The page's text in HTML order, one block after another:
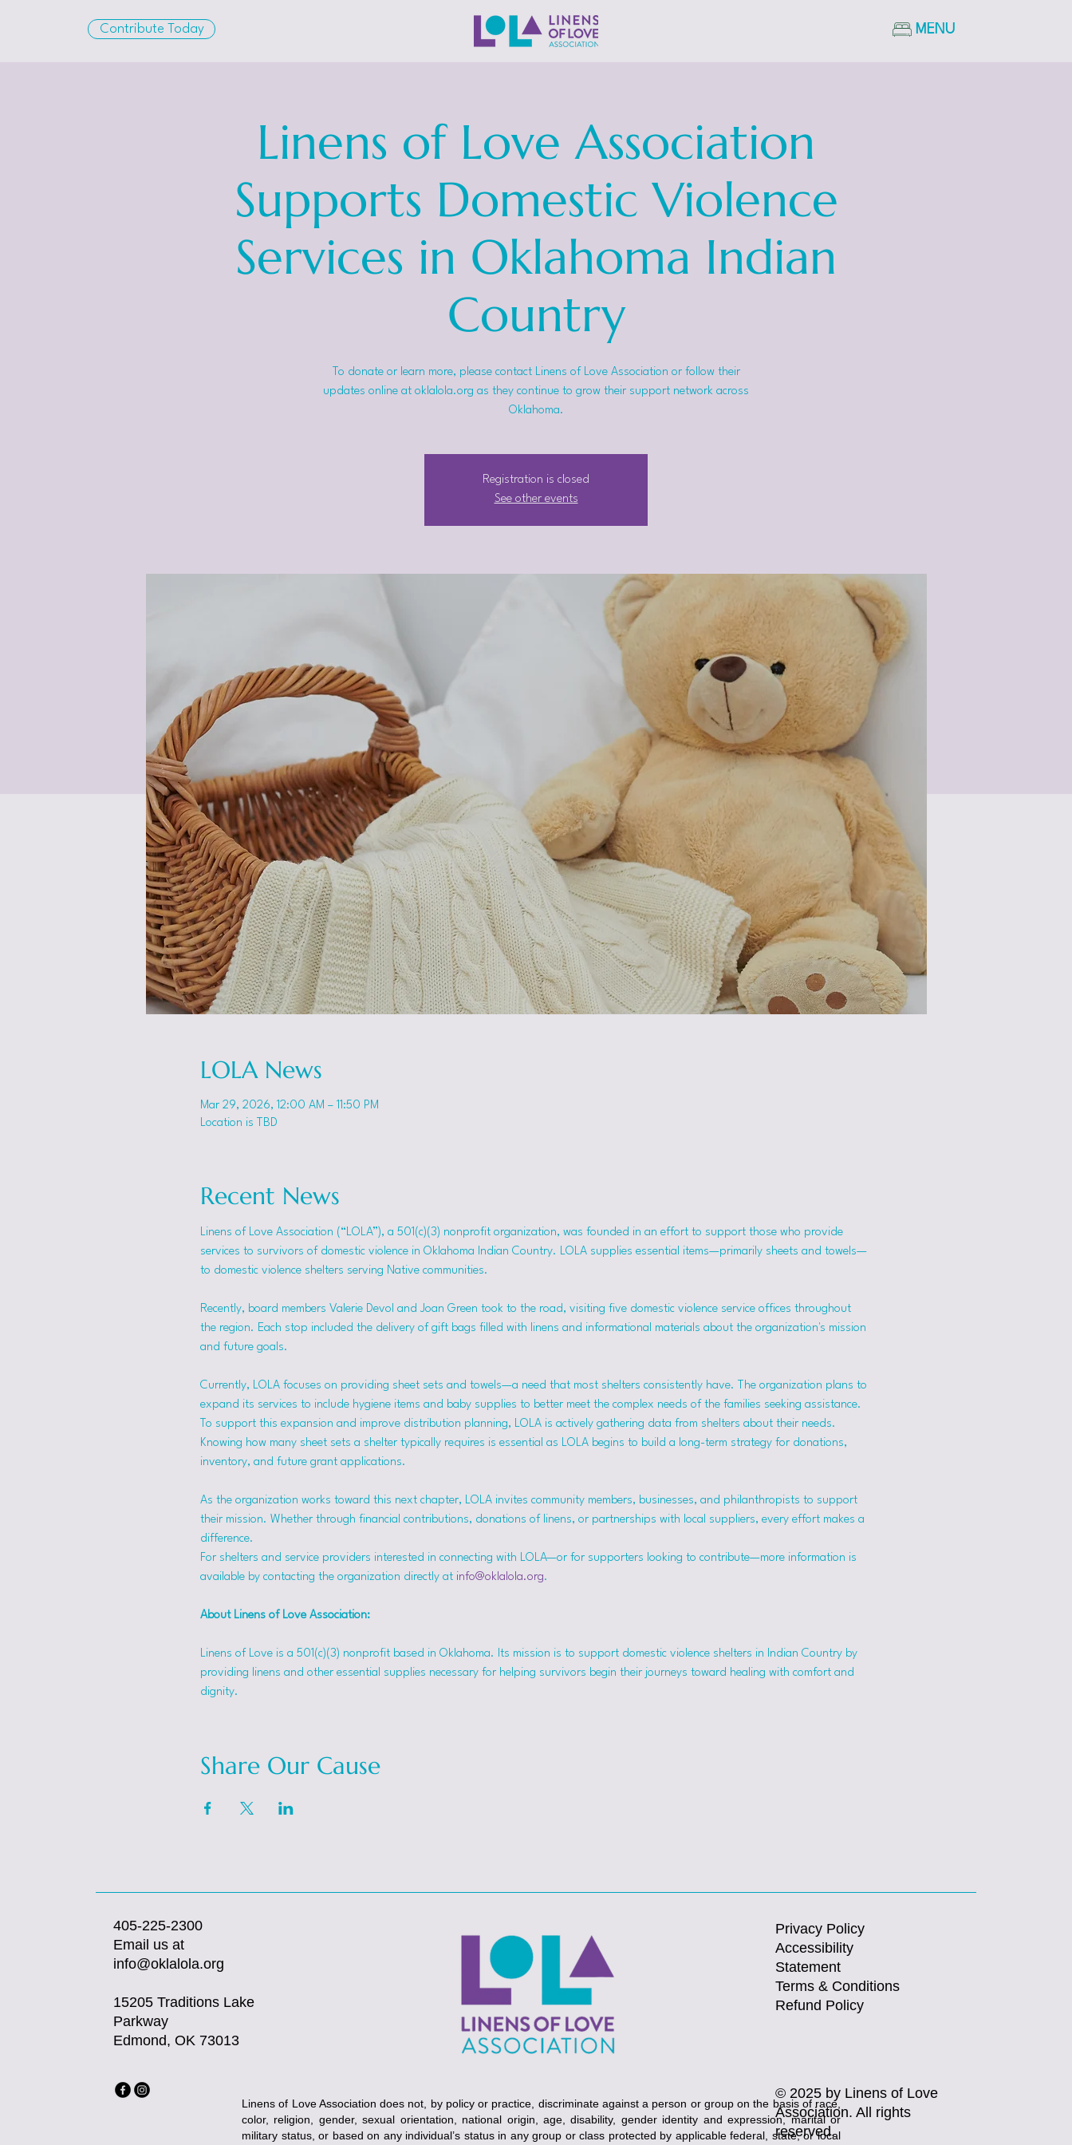
Contribute Today MENU
Linens of Love Association
Supports Domestic Violence
Services in Oklahoma Indian
Country
To donate or learn more, please contact Linens of Love Association or follow their
updates online at oklalola.org as they continue to grow their support network across
Oklahoma.
Registration is closed
See other events
LOLA News
Mar 29, 2026, 12:00 AM – 11:50 PM
Location is TBD
Recent News
Linens of Love Association (“LOLA”), a 501(c)(3) nonprofit organization, was founded in an effort to support those who provide
services to survivors of domestic violence in Oklahoma Indian Country. LOLA supplies essential items—primarily sheets and towels—
to domestic violence shelters serving Native communities.
Recently, board members Valerie Devol and Joan Green took to the road, visiting five domestic violence service offices throughout
the region. Each stop included the delivery of gift bags filled with linens and informational materials about the organization's mission
and future goals.
Currently, LOLA focuses on providing sheet sets and towels—a need that most shelters consistently have. The organization plans to
expand its services to include hygiene items and baby supplies to better meet the complex needs of the families seeking assistance.
To support this expansion and improve distribution planning, LOLA is actively gathering data from shelters about their needs.
Knowing how many sheet sets a shelter typically requires is essential as LOLA begins to build a long-term strategy for donations,
inventory, and future grant applications.
As the organization works toward this next chapter, LOLA invites community members, businesses, and philanthropists to support
their mission. Whether through financial contributions, donations of linens, or partnerships with local suppliers, every effort makes a
difference.
For shelters and service providers interested in connecting with LOLA—or for supporters looking to contribute—more information is
available by contacting the organization directly at info@oklalola.org.
About Linens of Love Association:
Linens of Love is a 501(c)(3) nonprofit based in Oklahoma. Its mission is to support domestic violence shelters in Indian Country by
providing linens and other essential supplies necessary for helping survivors begin their journeys toward healing with comfort and
dignity.
Share Our Cause
405-225-2300
Email us at
info@oklalola.org
15205 Traditions Lake
Parkway
Edmond, OK 73013
Privacy Policy
Accessibility
Statement
Terms & Conditions
Refund Policy
© 2025 by Linens of Love
Association. All rights
reserved.
Linens of Love Association does not, by policy or practice, discriminate against a person or group on the basis of race,
color, religion, gender, sexual orientation, national origin, age, disability, gender identity and expression, marital or
military status, or based on any individual’s status in any group or class protected by applicable federal, state, or local